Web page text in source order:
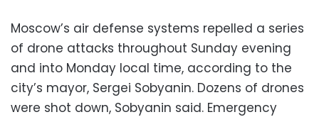
Moscow’s air defense systems repelled a series
of drone attacks throughout Sunday evening
and into Monday local time, according to the
city’s mayor, Sergei Sobyanin. Dozens of drones
were shot down, Sobyanin said. Emergency